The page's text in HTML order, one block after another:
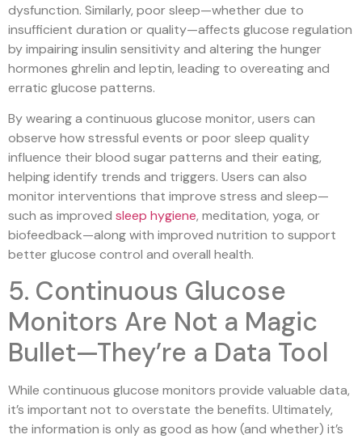
dysfunction. Similarly, poor sleep—whether due to
insufficient duration or quality—affects glucose regulation
by impairing insulin sensitivity and altering the hunger
hormones ghrelin and leptin, leading to overeating and
erratic glucose patterns.
By wearing a continuous glucose monitor, users can
observe how stressful events or poor sleep quality
influence their blood sugar patterns and their eating,
helping identify trends and triggers. Users can also
monitor interventions that improve stress and sleep—
such as improved sleep hygiene, meditation, yoga, or
biofeedback—along with improved nutrition to support
better glucose control and overall health.
5. Continuous Glucose
Monitors Are Not a Magic
Bullet—They’re a Data Tool
While continuous glucose monitors provide valuable data,
it’s important not to overstate the benefits. Ultimately,
the information is only as good as how (and whether) it’s